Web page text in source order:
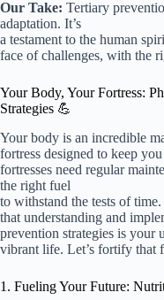
Our Take: Tertiary
adaptation. It’s
a testament to the human
face of challenges, with the
Your Body, Your Fortress:
Strategies 💪
Your body is an incredible
fortress designed to keep
fortresses need regular
the right fuel
to withstand the tests of
that understanding and
prevention strategies is your
vibrant life. Let’s fortify that
1. Fueling Your Future: